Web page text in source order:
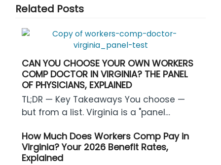
Related Posts
CAN YOU CHOOSE YOUR OWN WORKERS
COMP DOCTOR IN VIRGINIA? THE PANEL
OF PHYSICIANS, EXPLAINED
TL;DR — Key Takeaways You choose —
but from a list. Virginia is a "panel…
How Much Does Workers Comp Pay in
Virginia? Your 2026 Benefit Rates,
Explained